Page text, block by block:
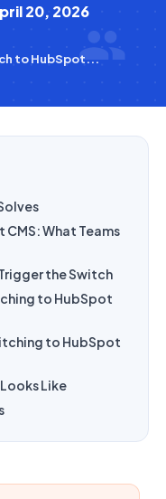
20, 2026
to HubSpot...
What Teams
the Switch
to HubSpot
to HubSpot
Like